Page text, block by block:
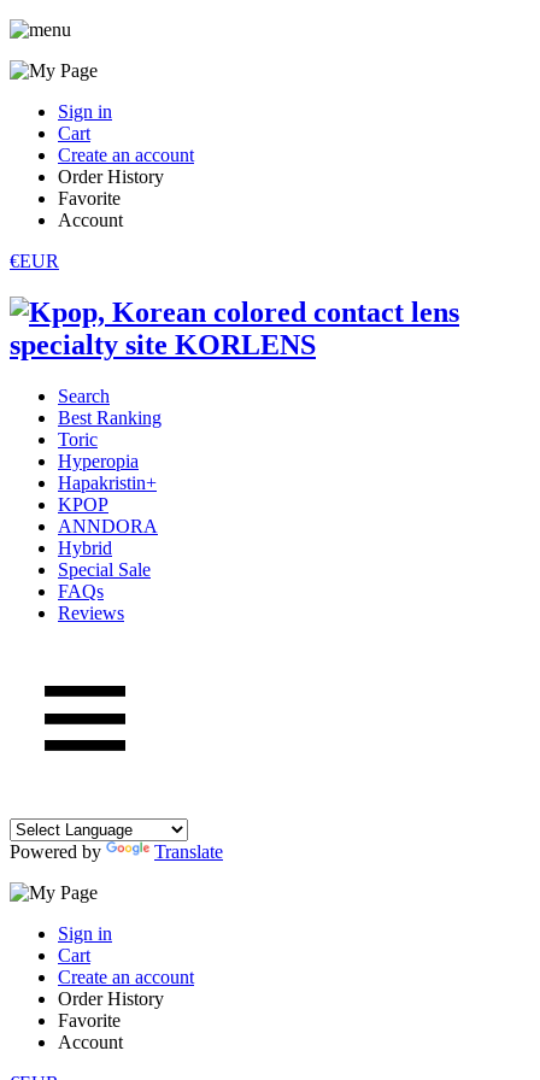
Sign in
Cart
Create an account
Order History
Favorite
Account
€EUR
Search
Best Ranking
Toric
Hyperopia
Hapakristin+
KPOP
ANNDORA
Hybrid
Special Sale
FAQs
Reviews
Powered by Translate
Sign in
Cart
Create an account
Order History
Favorite
Account